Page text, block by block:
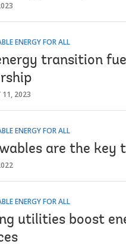
ENERGY FOR ALL
transition
11, 2023
ENERGY FOR ALL
are the key
ENERGY FOR ALL
utilities boost